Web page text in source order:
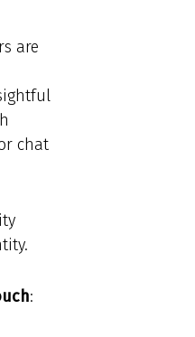
are
chat
: